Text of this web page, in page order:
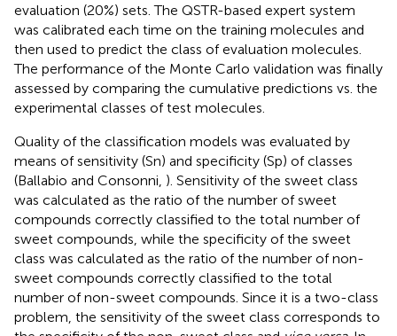
evaluation (20%) sets. The QSTR-based expert system
was calibrated each time on the training molecules and
then used to predict the class of evaluation molecules.
The performance of the Monte Carlo validation was finally
assessed by comparing the cumulative predictions vs. the
experimental classes of test molecules.
Quality of the classification models was evaluated by
means of sensitivity (Sn) and specificity (Sp) of classes
(Ballabio and Consonni, ). Sensitivity of the sweet class
was calculated as the ratio of the number of sweet
compounds correctly classified to the total number of
sweet compounds, while the specificity of the sweet
class was calculated as the ratio of the number of non-
sweet compounds correctly classified to the total
number of non-sweet compounds. Since it is a two-class
problem, the sensitivity of the sweet class corresponds to